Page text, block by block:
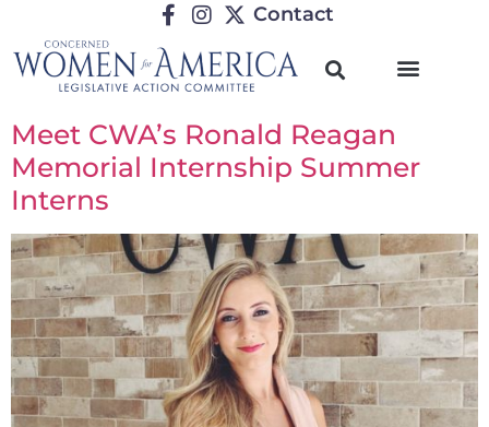
Contact
Meet CWA’s Ronald Reagan
Memorial Internship Summer
Interns